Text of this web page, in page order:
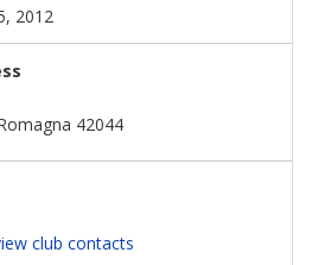
2012
42044
club contacts